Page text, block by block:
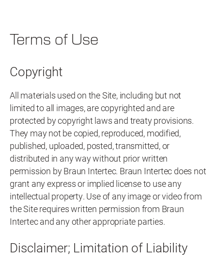
Terms of Use
Copyright
All materials used on the Site, including but not
limited to all images, are copyrighted and are
protected by copyright laws and treaty provisions.
They may not be copied, reproduced, modified,
published, uploaded, posted, transmitted, or
distributed in any way without prior written
permission by Braun Intertec. Braun Intertec does not
grant any express or implied license to use any
intellectual property. Use of any image or video from
the Site requires written permission from Braun
Intertec and any other appropriate parties.
Disclaimer; Limitation of Liability